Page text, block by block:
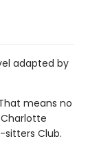
adapted by
means no
sitters Club.